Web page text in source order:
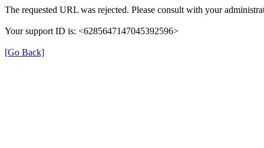
The requested URL was rejected. Please consult with your
Your support ID is: <6285647147045392596>
[Go Back]